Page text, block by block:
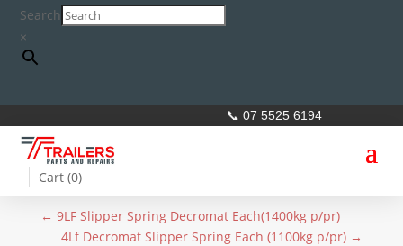
Search
×
📞 07 5525 6194
Cart (0)
← 9LF Slipper Spring Decromat Each(1400kg p/pr)
4Lf Decromat Slipper Spring Each (1100kg p/pr) →